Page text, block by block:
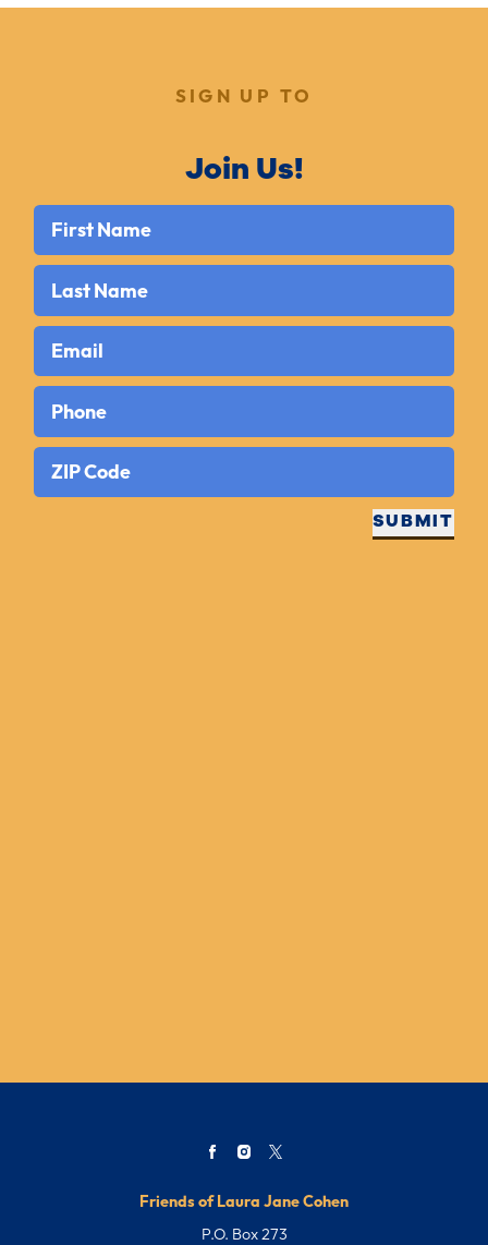
SIGN UP TO
Join Us!
First Name
Last Name
Email
Phone
ZIP Code
SUBMIT
Friends of Laura Jane Cohen
P.O. Box 273